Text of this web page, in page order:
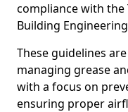
compliance with the
Building
These guidelines
managing grease
with a focus on
ensuring proper